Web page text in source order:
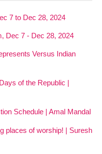
7 to Dec 28, 2024
Dec 7 - Dec 28, 2024
Versus Indian
of the Republic |
Schedule | Amal Mandal
places of worship! | Suresh